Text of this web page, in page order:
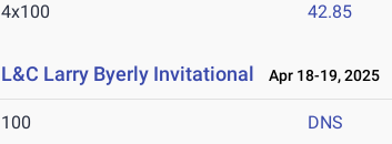
4x100 42.85
L&C Larry Byerly Invitational Apr 18-19, 2025
100 DNS